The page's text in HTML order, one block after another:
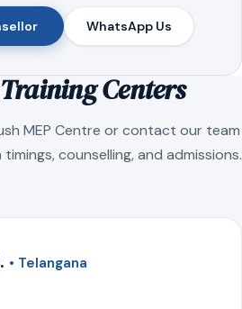
WhatsApp Us
Centers
MEP Centre or contact our team
counselling, and admissions.
• Telangana